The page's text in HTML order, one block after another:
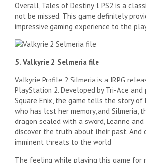
Overall, Tales of Destiny 1 PS2 is a
not be missed. This game definitely
impressive gaming experience to the
5. Valkyrie 2 Selmeria file
Valkyrie Profile 2 Silmeria is a JRPG
PlayStation 2. Developed by Tri-Ace and
Square Enix, the game tells the story of
who has lost her memory, and Silmeria,
dragon sealed with a sword, Leanne
discover the truth about their past. And
imminent threats to the world
The feeling while playing this game for